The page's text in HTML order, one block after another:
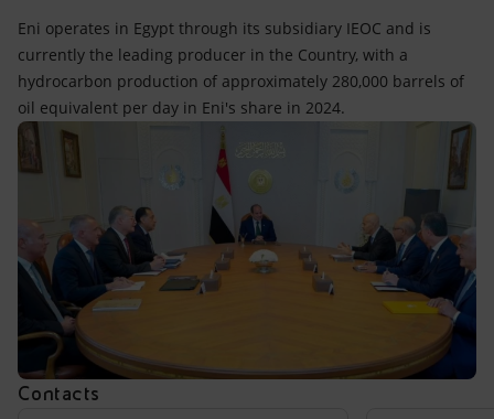
Eni operates in Egypt through its subsidiary IEOC and is
currently the leading producer in the Country, with a
hydrocarbon production of approximately 280,000 barrels of
oil equivalent per day in Eni's share in 2024.
Contacts